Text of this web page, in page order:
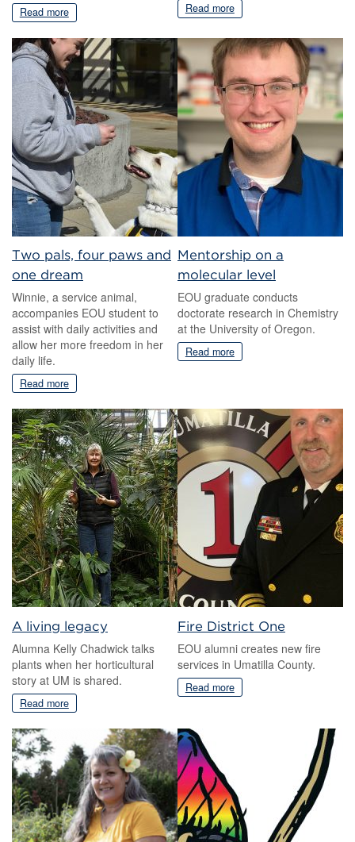
Read more Read more
Two pals, four paws and
one dream
Winnie, a service animal,
accompanies EOU student to
assist with daily activities and
allow her more freedom in her
daily life.
Read more
Mentorship on a
molecular level
EOU graduate conducts
doctorate research in Chemistry
at the University of Oregon.
Read more
A living legacy
Alumna Kelly Chadwick talks
plants when her horticultural
story at UM is shared.
Read more
Fire District One
EOU alumni creates new fire
services in Umatilla County.
Read more